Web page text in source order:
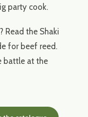
party cook.
Read the Shaki
for beef reed.
battle at the